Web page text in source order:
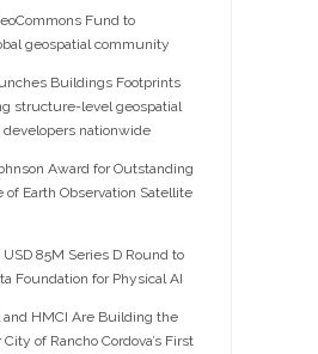
Fund to
geospatial community
Buildings Footprints
structure-level geospatial
nationwide
Award for Outstanding
of Earth Observation Satellite
85M Series D Round to
Foundation for Physical AI
and HMCI Are Building the
of Rancho Cordova’s First